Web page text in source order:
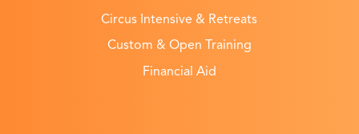
Circus Intensive & Retreats
Custom & Open Training
Financial Aid